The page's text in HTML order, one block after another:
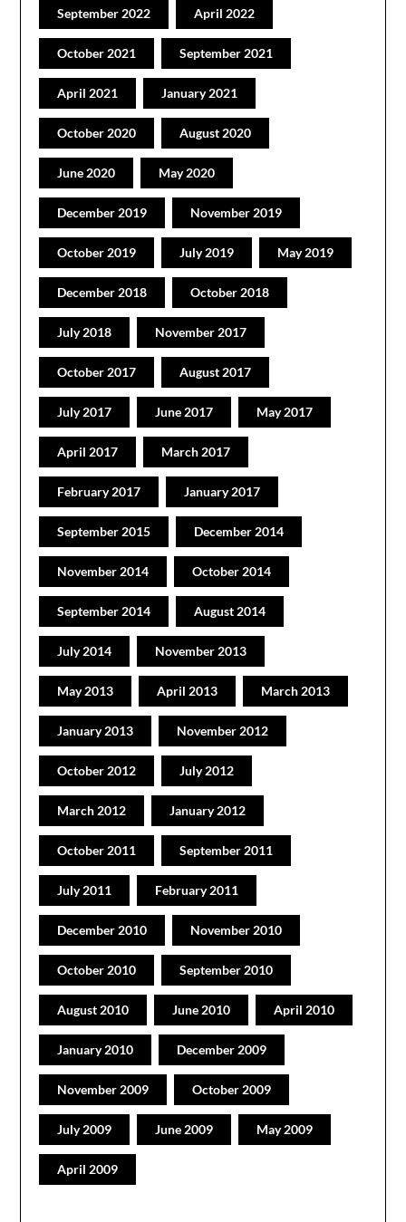
September 2022 April 2022
October 2021 September 2021
April 2021 January 2021
October 2020 August 2020
June 2020 May 2020
December 2019 November 2019
October 2019 July 2019 May 2019
December 2018 October 2018
July 2018 November 2017
October 2017 August 2017
July 2017 June 2017 May 2017
April 2017 March 2017
February 2017 January 2017
September 2015 December 2014
November 2014 October 2014
September 2014 August 2014
July 2014 November 2013
May 2013 April 2013 March 2013
January 2013 November 2012
October 2012 July 2012
March 2012 January 2012
October 2011 September 2011
July 2011 February 2011
December 2010 November 2010
October 2010 September 2010
August 2010 June 2010 April 2010
January 2010 December 2009
November 2009 October 2009
July 2009 June 2009 May 2009
April 2009